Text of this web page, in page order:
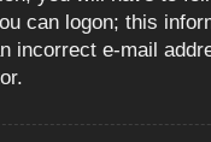
can logon; this
incorrect e-mail